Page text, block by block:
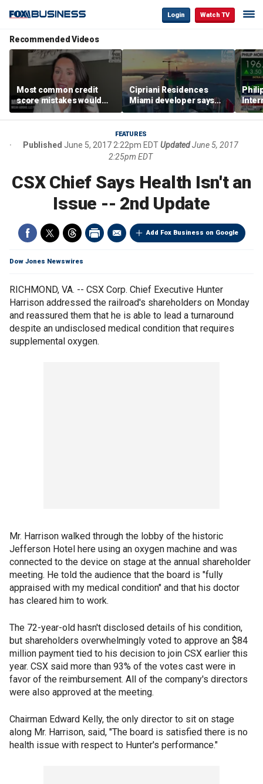
Login Watch TV
Recommended Videos
Most common credit
score mistakes would
‘blow your mind,’ expert
warns
Cipriani Residences
Miami developer says
‘the sky’s the limit’ as
project reaches
milestones
FEATURES
Published June 5, 2017 2:22pm EDTUpdatedJune 5, 2017
2:25pm EDT
CSX Chief Says Health Isn't an
Issue -- 2nd Update
Add Fox Business on Google
Dow Jones Newswires
RICHMOND, VA. -- CSX Corp. Chief Executive Hunter
Harrison addressed the railroad's shareholders on Monday
and reassured them that he is able to lead a turnaround
despite an undisclosed medical condition that requires
supplemental oxygen.
Mr. Harrison walked through the lobby of the historic
Jefferson Hotel here using an oxygen machine and was
connected to the device on stage at the annual shareholder
meeting. He told the audience that the board is "fully
appraised with my medical condition" and that his doctor
has cleared him to work.
The 72-year-old hasn't disclosed details of his condition,
but shareholders overwhelmingly voted to approve an $84
million payment tied to his decision to join CSX earlier this
year. CSX said more than 93% of the votes cast were in
favor of the reimbursement. All of the company's directors
were also approved at the meeting.
Chairman Edward Kelly, the only director to sit on stage
along Mr. Harrison, said, "The board is satisfied there is no
health issue with respect to Hunter's performance."